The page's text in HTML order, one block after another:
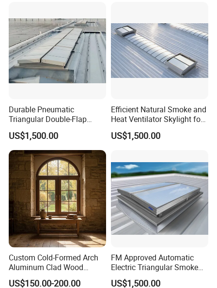
Durable Pneumatic
Triangular Double-Flap
Smoke Vent for Industrial
Buildings with Excellent Air
Control Performance,
Thermal Insulation and
Long Service Life
US$1,500.00
Efficient Natural Smoke and
Heat Ventilator Skylight for
Industrial Roofs with
Daylighting Function, Fire
Performance
US$1,500.00
Custom Cold-Formed Arch
Aluminum Clad Wood
Windows for Architectural
US$150.00-200.00
FM Approved Automatic
Electric Triangular Smoke
Vent Roof Window for
US$1,500.00